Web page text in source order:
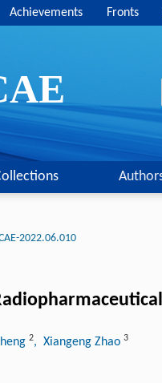
Achievements Fronts
2022.06.010
2, Xiangeng Zhao 3